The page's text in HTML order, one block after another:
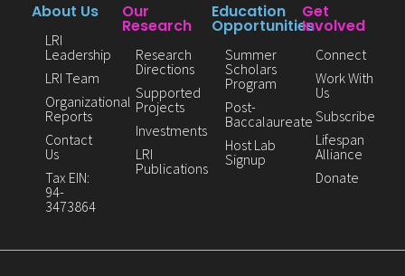
About Us
LRI
Leadership
LRI Team
Organizational
Reports
Contact
Us
Tax EIN:
94-
3473864
Our
Research
Research
Directions
Supported
Projects
Investments
LRI
Publications
Education
Opportunities
Summer
Scholars
Program
Post-
Baccalaureate
Host Lab
Signup
Get
Involved
Connect
Work With
Us
Subscribe
Lifespan
Alliance
Donate